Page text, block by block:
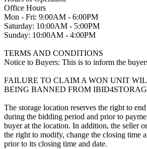
Office Hours
Mon - Fri: 9:00AM - 6:00PM
Saturday: 10:00AM - 5:00PM
Sunday: 10:00AM - 4:00PM
TERMS AND CONDITIONS
Notice to Buyers: This is to inform the
FAILURE TO CLAIM A WON UNIT
BEING BANNED FROM
The storage location reserves the right to
during the bidding period and prior to
buyer at the location. In addition, the seller
the right to modify, change the closing time
prior to its closing time and date.